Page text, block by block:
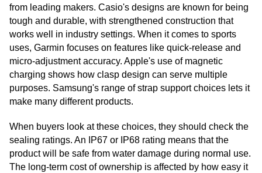
from leading makers. Casio's designs are known for being
tough and durable, with strengthened construction that
works well in industry settings. When it comes to sports
uses, Garmin focuses on features like quick-release and
micro-adjustment accuracy. Apple's use of magnetic
charging shows how clasp design can serve multiple
purposes. Samsung's range of strap support choices lets it
make many different products.
When buyers look at these choices, they should check the
sealing ratings. An IP67 or IP68 rating means that the
product will be safe from water damage during normal use.
The long-term cost of ownership is affected by how easy it